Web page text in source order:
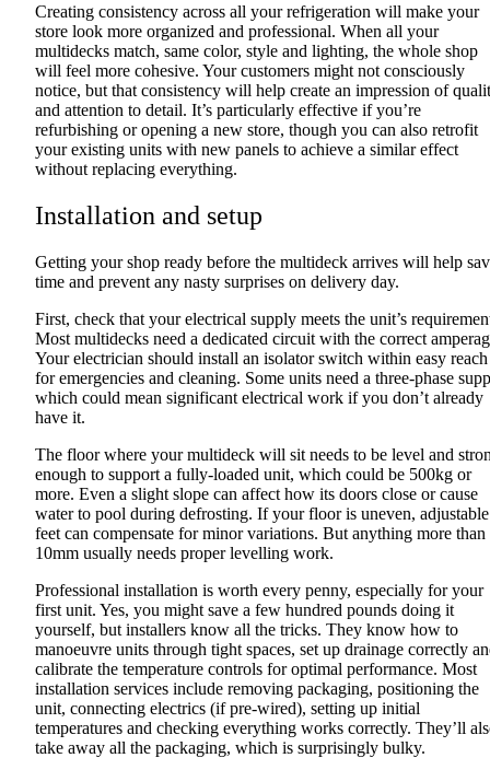
Creating consistency across all your refrigeration will make your
store look more organized and professional. When all your
multidecks match, same color, style and lighting, the whole shop
will feel more cohesive. Your customers might not consciously
notice, but that consistency will help create an impression of
and attention to detail. It’s particularly effective if you’re
refurbishing or opening a new store, though you can also retrofit
your existing units with new panels to achieve a similar effect
without replacing everything.
Installation and setup
Getting your shop ready before the multideck arrives will help
time and prevent any nasty surprises on delivery day.
First, check that your electrical supply meets the unit’s
Most multidecks need a dedicated circuit with the correct
Your electrician should install an isolator switch within easy reach
for emergencies and cleaning. Some units need a three-phase
which could mean significant electrical work if you don’t already
have it.
The floor where your multideck will sit needs to be level and
enough to support a fully-loaded unit, which could be 500kg or
more. Even a slight slope can affect how its doors close or cause
water to pool during defrosting. If your floor is uneven, adjustable
feet can compensate for minor variations. But anything more than
10mm usually needs proper levelling work.
Professional installation is worth every penny, especially for your
first unit. Yes, you might save a few hundred pounds doing it
yourself, but installers know all the tricks. They know how to
manoeuvre units through tight spaces, set up drainage correctly
calibrate the temperature controls for optimal performance. Most
installation services include removing packaging, positioning the
unit, connecting electrics (if pre-wired), setting up initial
temperatures and checking everything works correctly. They’ll
take away all the packaging, which is surprisingly bulky.